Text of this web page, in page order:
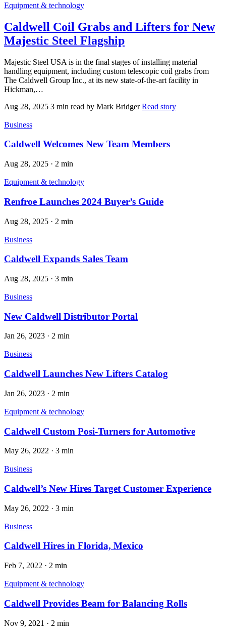
Equipment & technology
Caldwell Coil Grabs and Lifters for New
Majestic Steel Flagship
Majestic Steel USA is in the final stages of installing material
handling equipment, including custom telescopic coil grabs from
The Caldwell Group Inc., at its new state-of-the-art facility in
Hickman,…
Aug 28, 2025 3 min read by Mark Bridger Read story
Business
Caldwell Welcomes New Team Members
Aug 28, 2025 · 2 min
Equipment & technology
Renfroe Launches 2024 Buyer’s Guide
Aug 28, 2025 · 2 min
Business
Caldwell Expands Sales Team
Aug 28, 2025 · 3 min
Business
New Caldwell Distributor Portal
Jan 26, 2023 · 2 min
Business
Caldwell Launches New Lifters Catalog
Jan 26, 2023 · 2 min
Equipment & technology
Caldwell Custom Posi-Turners for Automotive
May 26, 2022 · 3 min
Business
Caldwell’s New Hires Target Customer Experience
May 26, 2022 · 3 min
Business
Caldwell Hires in Florida, Mexico
Feb 7, 2022 · 2 min
Equipment & technology
Caldwell Provides Beam for Balancing Rolls
Nov 9, 2021 · 2 min